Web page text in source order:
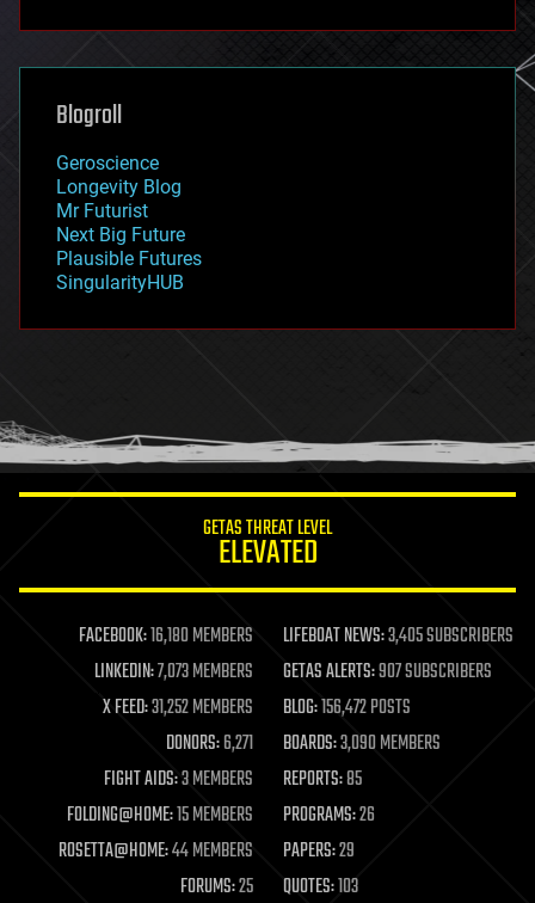
futurism
genetics
geoengineering
geography
geopolitics
governance
government
gravity
habitats
hacking
humor
information science
life extension
machine learning
mapping
materials
mathematics
military
mobile phones
moore's law
nanotechnology
neuroscience
Blogroll
Geroscience
Longevity Blog
Mr Futurist
Next Big Future
Plausible Futures
SingularityHUB
GETAS THREAT LEVEL
ELEVATED
FACEBOOK:16,180 MEMBERS LIFEBOAT NEWS:3,405 SUBSCRIBERS
LINKEDIN:7,073 MEMBERS GETAS ALERTS:907 SUBSCRIBERS
X FEED:31,252 MEMBERS BLOG:156,472 POSTS
DONORS:6,271 BOARDS:3,090 MEMBERS
FIGHT AIDS:3 MEMBERS REPORTS:85
FOLDING@HOME:15 MEMBERS PROGRAMS:26
ROSETTA@HOME:44 MEMBERS PAPERS:29
FORUMS:25 QUOTES:103